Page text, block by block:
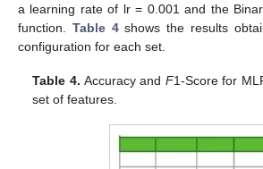
a learning rate of lr = 0.001 and the
function. Table 4shows the results
configuration for each set.
Table 4. Accuracy and F1-Score for
set of features.